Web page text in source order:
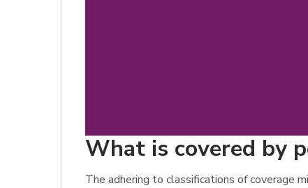
What is covered by
The adhering to classifications of coverage